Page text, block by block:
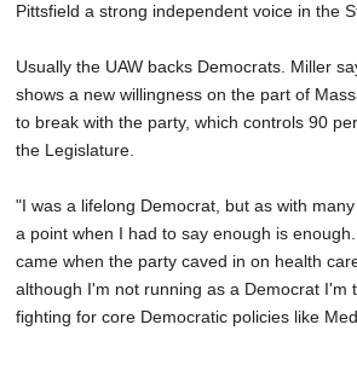
Pittsfield a strong independent voice in the
Usually the UAW backs Democrats. Miller
shows a new willingness on the part of
to break with the party, which controls 90
the Legislature.
"I was a lifelong Democrat, but as with
a point when I had to say enough is
came when the party caved in on health
although I'm not running as a Democrat I'm
fighting for core Democratic policies like